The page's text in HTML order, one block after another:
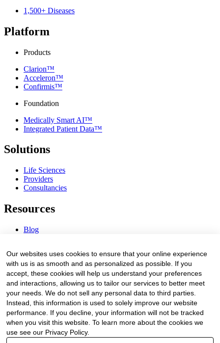
1,500+ Diseases
Platform
Products
Clarion™
Acceleron™
Confirmis™
Foundation
Medically Smart AI™
Integrated Patient Data™
Solutions
Life Sciences
Providers
Consultancies
Resources
Blog
Procurement Center
Company
About Us
Contact Us
Legal
Our websites uses cookies to ensure that your online experience
with us is as smooth and as personalized as possible. If you
accept, these cookies will help us understand your preferences
and interactions, allowing us to tailor our services to better meet
your needs. We do not sell any personal data to third parties.
Instead, this information is used to solely improve our website
performance. If you decline, your information will not be tracked
when you visit this website. To learn more about the cookies we
use see our Privacy Policy.